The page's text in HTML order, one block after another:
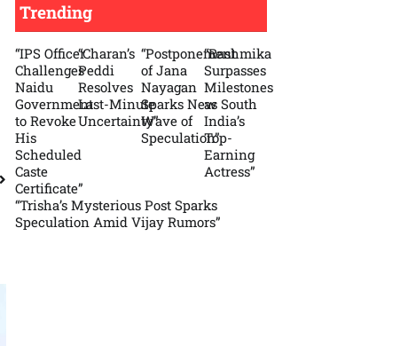
Trending
“IPS Officer
Challenges
Naidu
Government
to Revoke
His
Scheduled
Caste
Certificate”
“Charan’s
Peddi
Resolves
Last-Minute
Uncertainty”
“Postponement
of Jana
Nayagan
Sparks New
Wave of
Speculation”
“Rashmika
Surpasses
Milestones
as South
India’s
Top-
Earning
Actress”
“Trisha’s Mysterious Post Sparks
Speculation Amid Vijay Rumors”